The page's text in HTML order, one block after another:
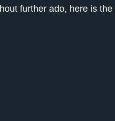
further ado, here is